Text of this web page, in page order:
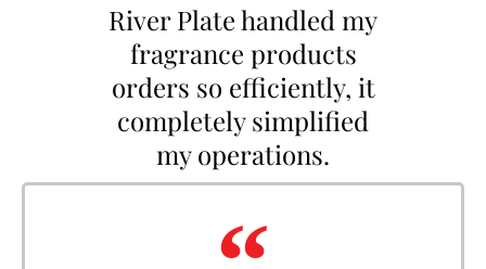
River Plate handled my
fragrance products
orders so efficiently, it
completely simplified
my operations.